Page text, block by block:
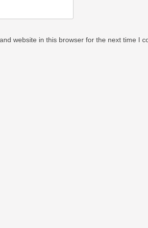
website in this browser for the next time I